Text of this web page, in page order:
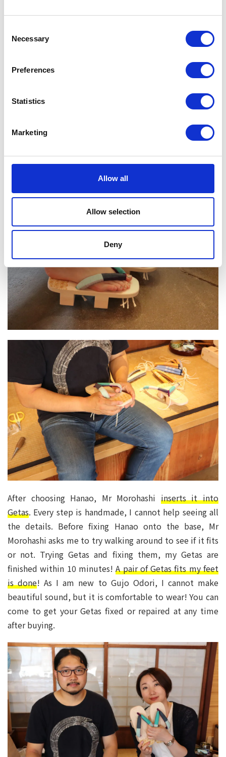
Selection
Necessary
Preferences
Statistics
Marketing
Allow all
Allow selection
Deny
After choosing Hanao, Mr Morohashi inserts it into
Getas. Every step is handmade, I cannot help seeing all
the details. Before fixing Hanao onto the base, Mr
Morohashi asks me to try walking around to see if it fits
or not. Trying Getas and fixing them, my Getas are
finished within 10 minutes!A pair of Getas fits my feet
is done! As I am new to Gujo Odori, I cannot make
beautiful sound, but it is comfortable to wear! You can
come to get your Getas fixed or repaired at any time
after buying.